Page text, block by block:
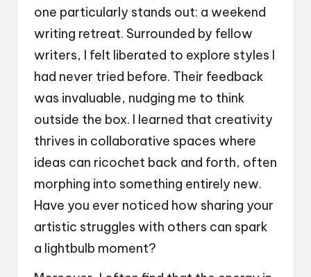
one particularly stands out: a weekend
writing retreat. Surrounded by fellow
writers, I felt liberated to explore styles I
had never tried before. Their feedback
was invaluable, nudging me to think
outside the box. I learned that creativity
thrives in collaborative spaces where
ideas can ricochet back and forth, often
morphing into something entirely new.
Have you ever noticed how sharing your
artistic struggles with others can spark
a lightbulb moment?